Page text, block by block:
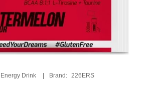
Energy Drink Brand: 226ERS